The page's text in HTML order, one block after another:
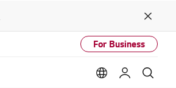
Close
For Business
Language
My LG